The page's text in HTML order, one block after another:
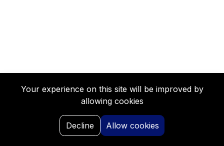
Search
0
My Request
Saved
Your experience on this site will be improved by
allowing cookies
Decline Allow cookies